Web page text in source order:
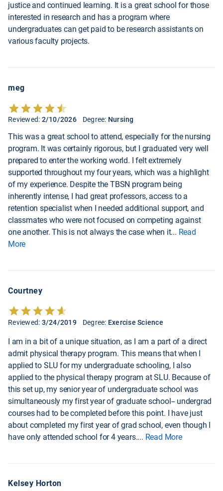
justice and continued learning. It is a great school for those
interested in research and has a program where
undergraduates can get paid to be research assistants on
various faculty projects.
meg
Reviewed: 2/10/2026 Degree: Nursing
This was a great school to attend, especially for the nursing
program. It was certainly rigorous, but I graduated very well
prepared to enter the working world. I felt extremely
supported throughout my four years, which was a highlight
of my experience. Despite the TBSN program being
inherently intense, I had great professors, access to a
retention specialist when I needed additional support, and
classmates who were not focused on competing against
one another. This is not always the case when it... Read
More
Courtney
Reviewed: 3/24/2019 Degree: Exercise Science
I am in a bit of a unique situation, as I am a part of a direct
admit physical therapy program. This means that when I
applied to SLU for my undergraduate schooling, I also
applied to the physical therapy program at SLU. Because of
this set up, my senior year of undergraduate school was
simultaneously my first year of graduate school-- undergrad
courses had to be completed before this point. I have just
about completed my first year of grad school, even though I
have only attended school for 4 years.... Read More
Kelsey Horton